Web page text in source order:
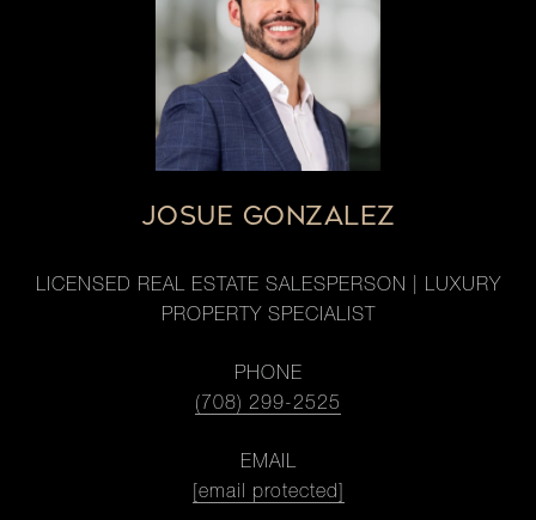
JOSUE GONZALEZ
LICENSED REAL ESTATE SALESPERSON | LUXURY
PROPERTY SPECIALIST
PHONE
(708) 299-2525
EMAIL
[email protected]